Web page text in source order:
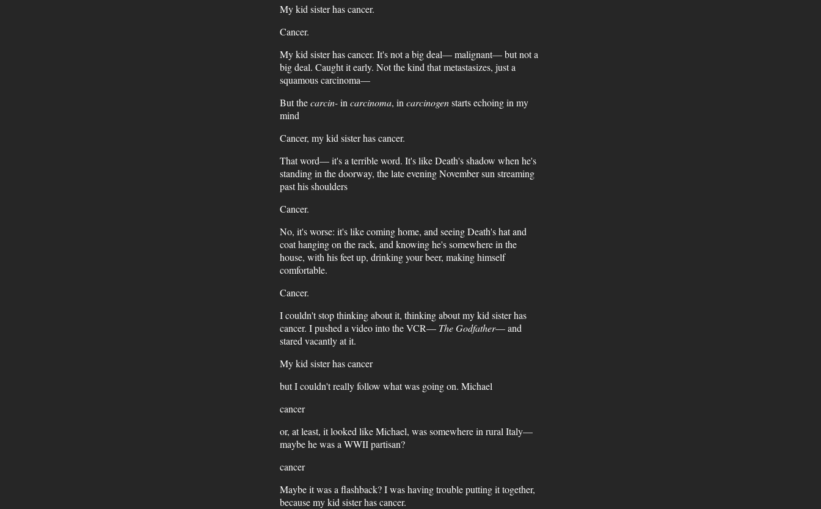
My kid sister has cancer.
Cancer.
My kid sister has cancer. It's not a big deal— malignant— but not a
big deal. Caught it early. Not the kind that metastasizes, just a
squamous carcinoma—
But thecarcin-in carcinoma, in carcinogenstarts echoing in my
mind
Cancer, my kid sister has cancer.
That word— it's a terrible word. It's like Death's shadow when he's
standing in the doorway, the late evening November sun streaming
past his shoulders
Cancer.
No, it's worse: it's like coming home, and seeing Death's hat and
coat hanging on the rack, and knowing he's somewhere in the
house, with his feet up, drinking your beer, making himself
comfortable.
Cancer.
I couldn't stop thinking about it, thinking about my kid sister has
cancer. I pushed a video into the VCR— The Godfather— and
stared vacantly at it.
My kid sister has cancer
but I couldn't really follow what was going on. Michael
cancer
or, at least, it looked like Michael, was somewhere in rural Italy—
maybe he was a WWII partisan?
cancer
Maybe it was a flashback? I was having trouble putting it together,
because my kid sister has cancer.